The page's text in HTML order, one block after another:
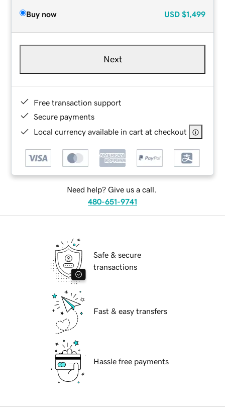
Buy now USD $1,499
Next
Free transaction support
Secure payments
Local currency available in cart at checkout
Need help? Give us a call.
480-651-9741
Safe & secure
transactions
Fast & easy transfers
Hassle free payments